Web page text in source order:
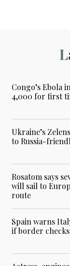
Congo’s Ebola
4,000 for first
Ukraine’s
to Russia-
Rosatom says
will sail to
route
Spain warns
if border